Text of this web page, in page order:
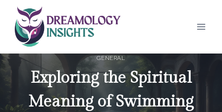
content
GENERAL
Exploring the Spiritual
Meaning of Swimming